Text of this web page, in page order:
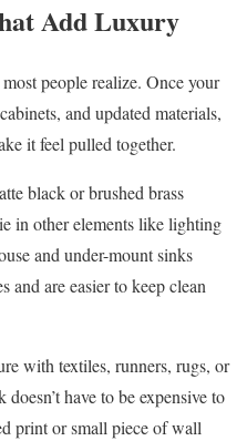
Add Luxury
people realize. Once your
and updated materials,
it feel pulled together.
black or brushed brass
in other elements like lighting
and under-mount sinks
are easier to keep clean
with textiles, runners, rugs, or
have to be expensive to
print or small piece of wall